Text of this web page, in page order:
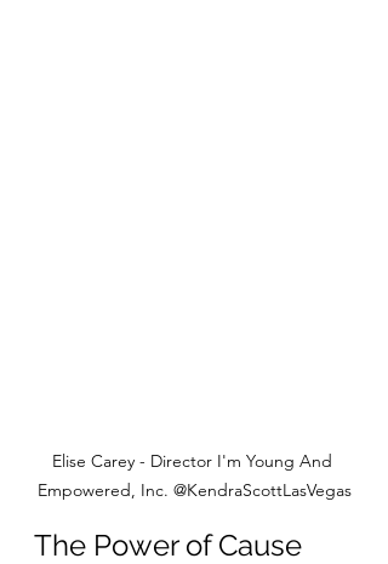
Elise Carey - Director I'm Young And
Empowered, Inc. @KendraScottLasVegas
The Power of Cause